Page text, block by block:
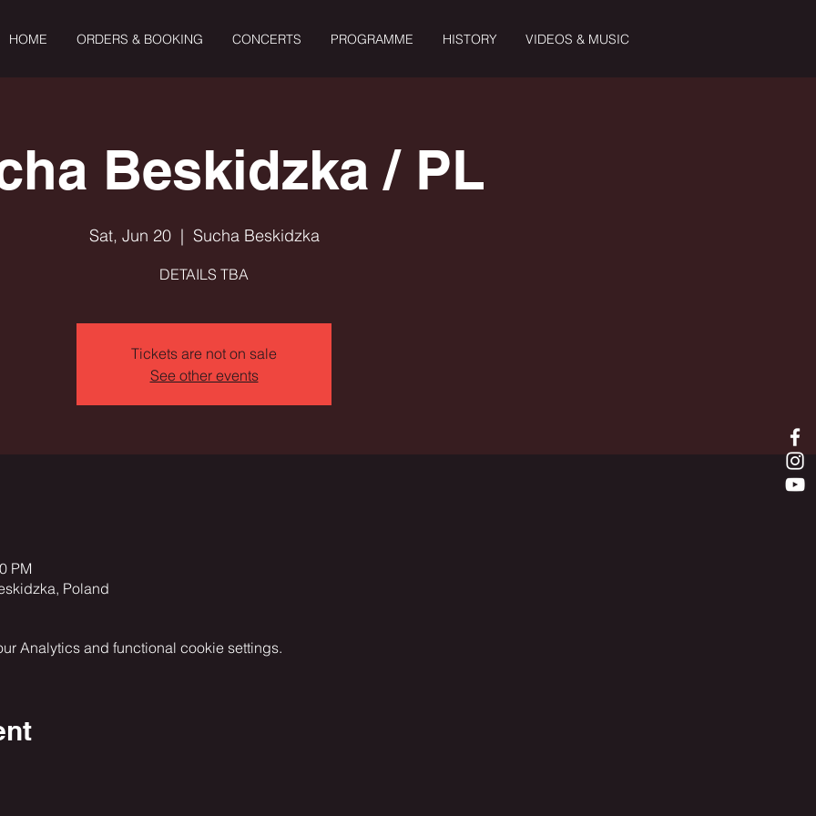
HOME ORDERS & BOOKING CONCERTS PROGRAMME HISTORY VIDEOS & MUSIC
Beskidzka / PL
Sat, Jun 20
  |
Sucha Beskidzka
DETAILS TBA
Tickets are not on sale
See other events
PM
Poland
Analytics and functional cookie settings.